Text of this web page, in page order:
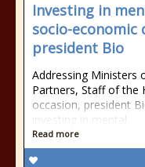
Investing in
socio-economic
president Bio
Addressing Ministers
Partners, Staff of the
occasion, president
investing in mental
Read more